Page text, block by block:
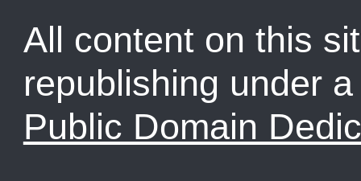
All content on this
republishing under
Public Domain